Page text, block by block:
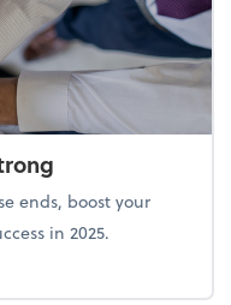
ends, boost your
in 2025.
year strong